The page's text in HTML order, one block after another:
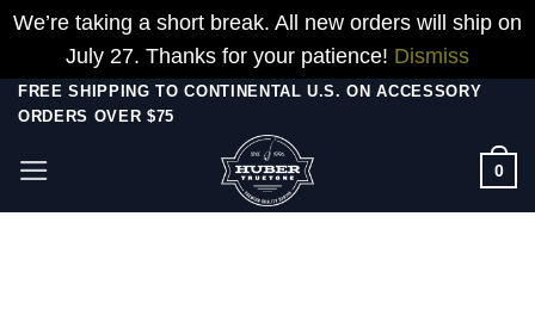
We’re taking a short break. All new orders will ship on
July 27. Thanks for your patience! Dismiss
Skip
content
FREE SHIPPING TO CONTINENTAL U.S. ON ACCESSORY
ORDERS OVER $75
0